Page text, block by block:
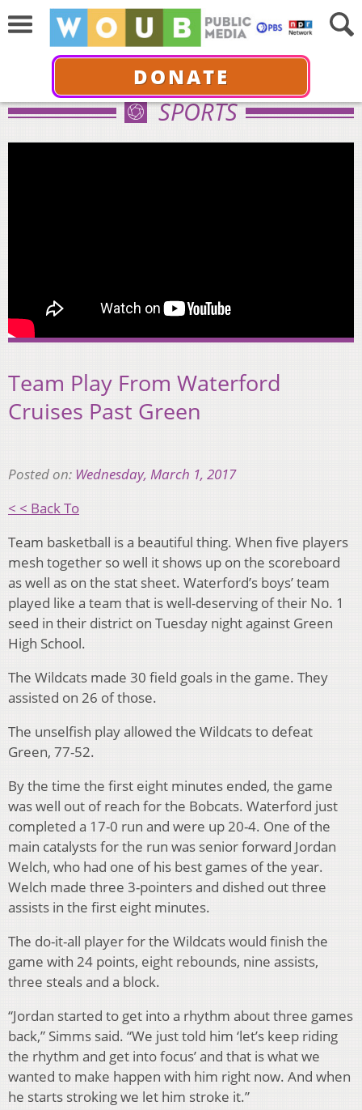
DONATE
SPORTS
Team Play From Waterford
Cruises Past Green
Posted on: Wednesday, March 1, 2017
< < Back To
Team basketball is a beautiful thing. When five players
mesh together so well it shows up on the scoreboard
as well as on the stat sheet. Waterford’s boys’ team
played like a team that is well-deserving of their No. 1
seed in their district on Tuesday night against Green
High School.
The Wildcats made 30 field goals in the game. They
assisted on 26 of those.
The unselfish play allowed the Wildcats to defeat
Green, 77-52.
By the time the first eight minutes ended, the game
was well out of reach for the Bobcats. Waterford just
completed a 17-0 run and were up 20-4. One of the
main catalysts for the run was senior forward Jordan
Welch, who had one of his best games of the year.
Welch made three 3-pointers and dished out three
assists in the first eight minutes.
The do-it-all player for the Wildcats would finish the
game with 24 points, eight rebounds, nine assists,
three steals and a block.
“Jordan started to get into a rhythm about three games
back,” Simms said. “We just told him ‘let’s keep riding
the rhythm and get into focus’ and that is what we
wanted to make happen with him right now. And when
he starts stroking we let him stroke it.”